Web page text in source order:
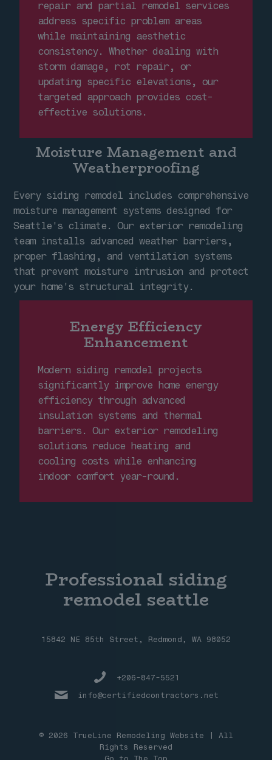
repair and partial remodel services
address specific problem areas
while maintaining aesthetic
consistency. Whether dealing with
storm damage, rot repair, or
updating specific elevations, our
targeted approach provides cost-
effective solutions.
Moisture Management and
Weatherproofing
Every siding remodel includes comprehensive
moisture management systems designed for
Seattle's climate. Our exterior remodeling
team installs advanced weather barriers,
proper flashing, and ventilation systems
that prevent moisture intrusion and protect
your home's structural integrity.
Energy Efficiency
Enhancement
Modern siding remodel projects
significantly improve home energy
efficiency through advanced
insulation systems and thermal
barriers. Our exterior remodeling
solutions reduce heating and
cooling costs while enhancing
indoor comfort year-round.
Professional siding
remodel seattle
15842 NE 85th Street, Redmond, WA 98052
+206-847-5521
info@certifiedcontractors.net
© 2026 TrueLine Remodeling Website | All
Rights Reserved